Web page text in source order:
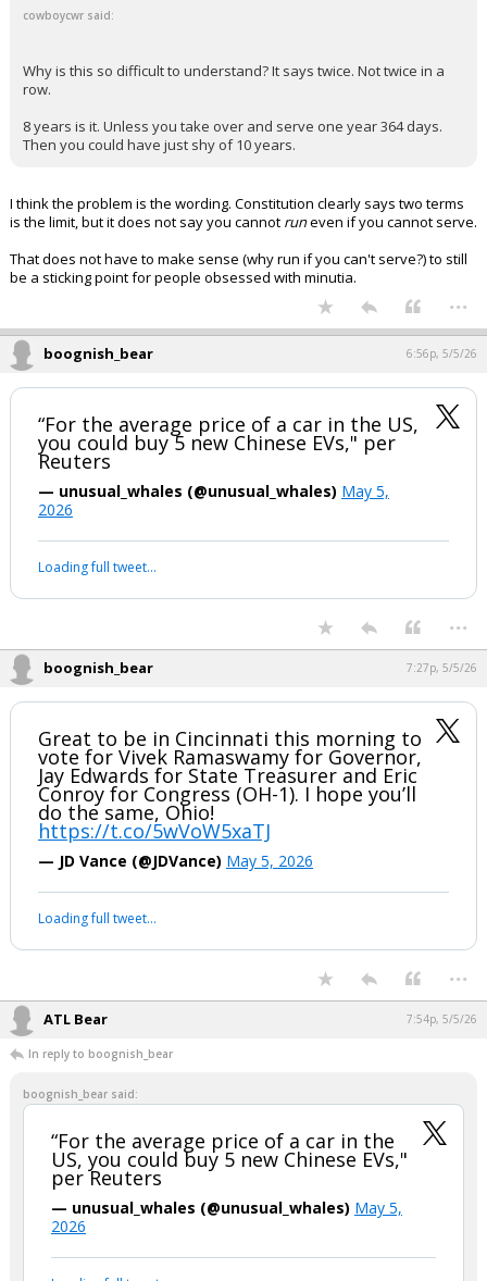
cowboycwr said:
Why is this so difficult to understand? It says twice. Not twice in a
8 years is it. Unless you take over and serve one year 364 days.
Then you could have just shy of 10 years.
I think the problem is the wording. Constitution clearly says two terms
even if you cannot serve.
That does not have to make sense (why run if you can't serve?) to still
be a sticking point for people obsessed with minutia.
boognish_bear 6:56p, 5/5/26
“For the average price of a car in the US,
you could buy 5 new Chinese EVs," per
Reuters
— unusual_whales (@unusual_whales)
Your device does not allow the full display of this tweet or it
has been deleted.
...
boognish_bear 7:27p, 5/5/26
Great to be in Cincinnati this morning to
vote for Vivek Ramaswamy for Governor,
Jay Edwards for State Treasurer and Eric
Conroy for Congress (OH-1). I hope you’ll
https://t.co/5wVoW5xaTJ
— JD Vance (@JDVance)May 5, 2026
Your device does not allow the full display of this tweet or it
has been deleted.
ATL Bear 7:54p, 5/5/26
In reply to boognish_bear
boognish_bear said:
“For the average price of a car in the